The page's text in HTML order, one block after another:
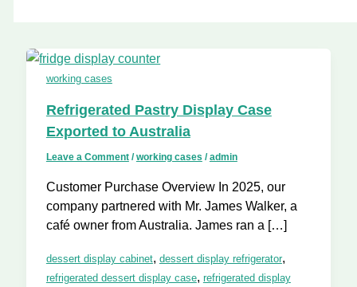
working cases
Refrigerated Pastry Display Case
Exported to Australia
Leave a Comment /working cases /admin
Customer Purchase Overview In 2025, our
company partnered with Mr. James Walker, a
café owner from Australia. James ran a […]
dessert display cabinet, dessert display refrigerator,
refrigerated dessert display case, refrigerated display